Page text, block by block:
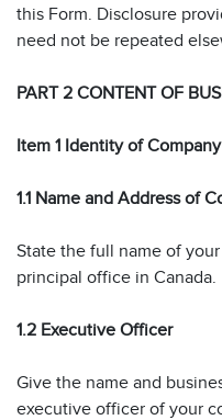
this Form. Disclosure
need not be repeated
PART 2 CONTENT OF
Item 1 Identity of Company
1.1 Name and Address of
State the full name of
principal office in Canada.
1.2 Executive Officer
Give the name and
executive officer of your